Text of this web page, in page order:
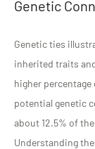
Genetic
Genetic ties
inherited traits
higher
potential genetic
about 12.5% of
Understanding